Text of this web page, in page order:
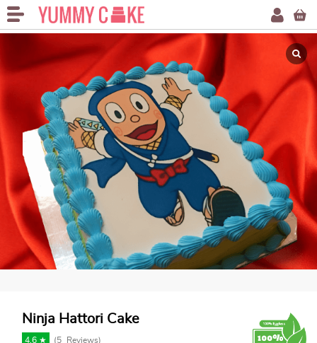
Ninja Hattori Cake
4.6 ★ (5 Reviews)